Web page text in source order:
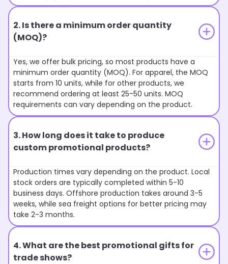
2. Is there a minimum order quantity
(MOQ)?
Yes, we offer bulk pricing, so most products have a
minimum order quantity (MOQ). For apparel, the MOQ
starts from 10 units, while for other products, we
recommend ordering at least 25-50 units. MOQ
requirements can vary depending on the product.
3. How long does it take to produce
custom promotional products?
Production times vary depending on the product. Local
stock orders are typically completed within 5-10
business days. Offshore production takes around 3-5
weeks, while sea freight options for better pricing may
take 2-3 months.
4. What are the best promotional gifts for
trade shows?